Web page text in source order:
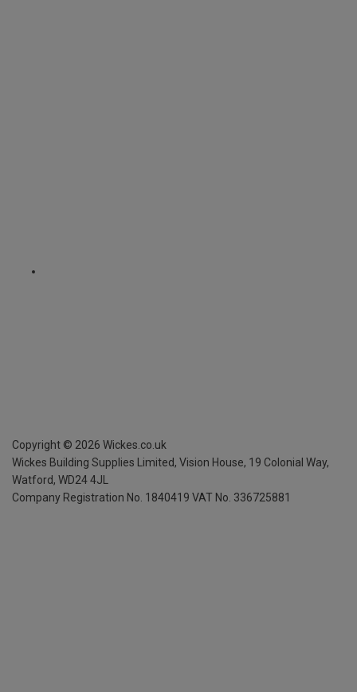
Copyright © 2026 Wickes.co.uk
Wickes Building Supplies Limited, Vision House, 19 Colonial Way,
Watford, WD24 4JL
Company Registration No. 1840419 VAT No. 336725881